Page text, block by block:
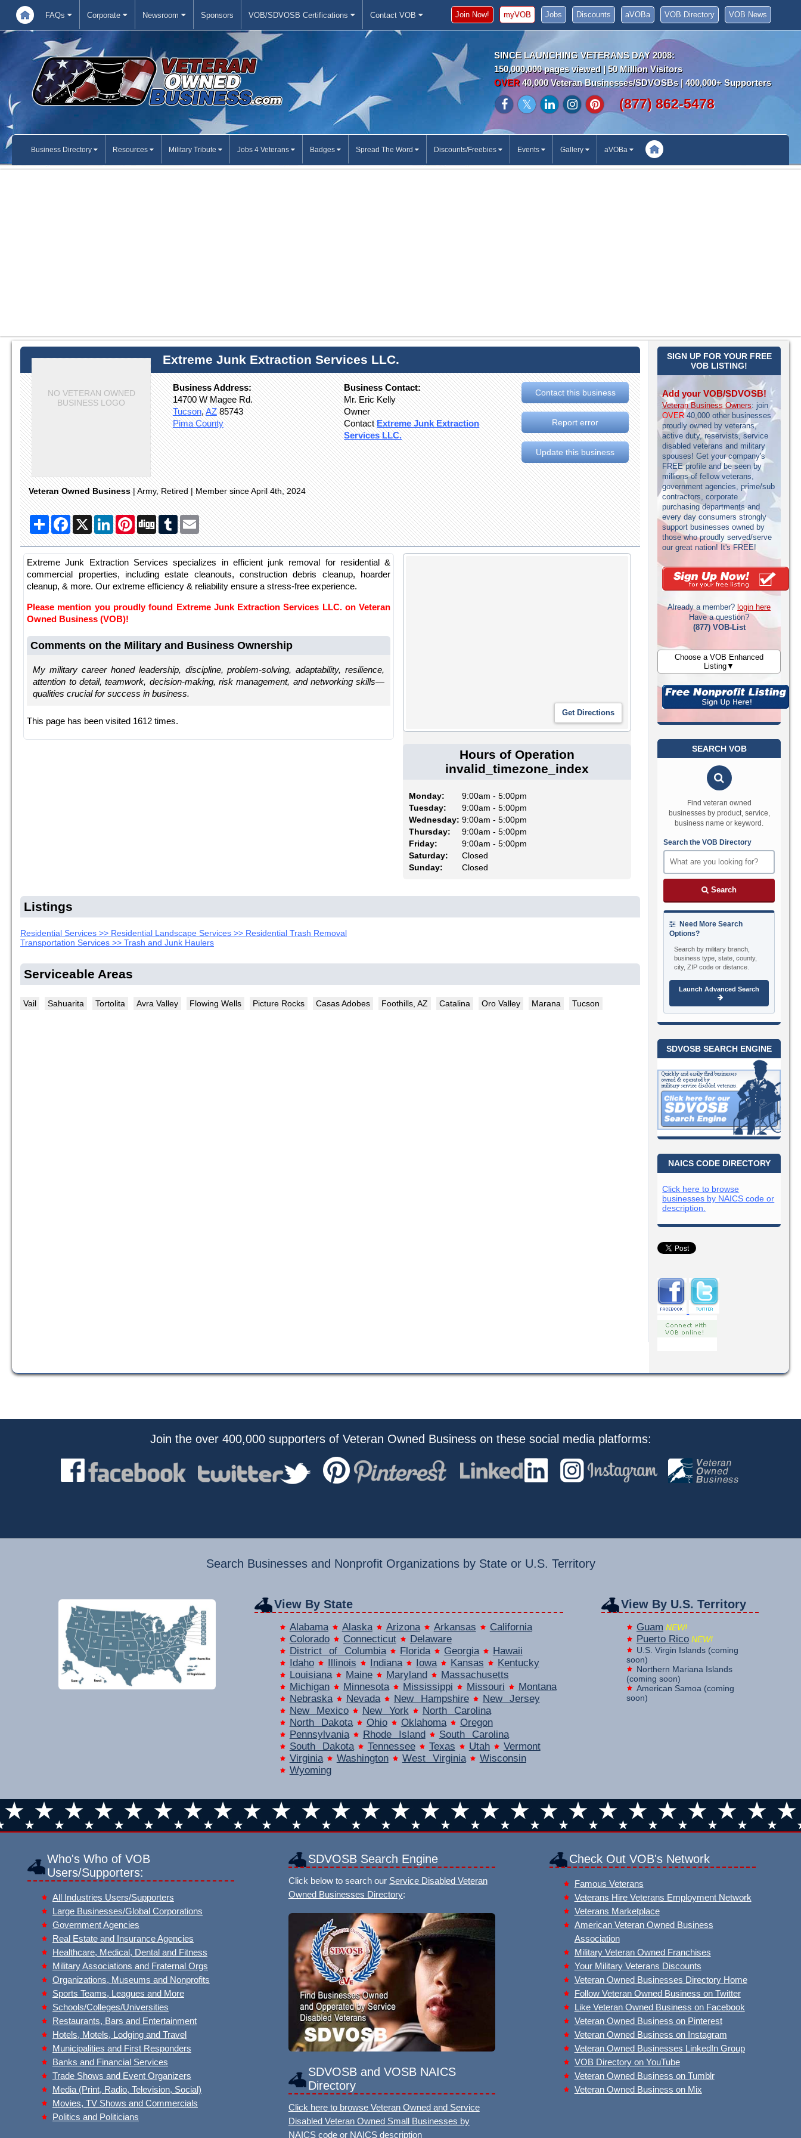
FAQs Corporate Newsroom Sponsors VOB/SDVOSB Certifications Contact VOB VOB News
VOB Directory
aVOBa
Discounts
Jobs
myVOB
Join Now!
SINCE LAUNCHING VETERANS DAY 2008:
150,000,000 pages viewed | 50 Million Visitors
OVER 40,000 Veteran Businesses/SDVOSBs | 400,000+ Supporters
(877) 862-5478
Business Directory Resources Military Tribute Jobs 4 Veterans Badges Spread The Word Discounts/Freebies Events Gallery aVOBa
Extreme Junk Extraction Services LLC.
NO VETERAN OWNED
BUSINESS LOGO
Business Address:
14700 W Magee Rd.
Tucson,AZ85743
Pima County
Business Contact:
Mr. Eric Kelly
Owner
ContactExtreme Junk Extraction
Services LLC.
Contact this business
Report error
Update this business
Veteran Owned Business| Army, Retired | Member since April 4th, 2024
ShareFacebook
X LinkedInPinterest
Digg TumblrEmail
Extreme Junk Extraction Services specializes in efficient junk removal for residential &
commercial properties, including estate cleanouts, construction debris cleanup, hoarder
cleanup, & more. Our extreme efficiency & reliability ensure a stress-free experience.
Please mention you proudly found Extreme Junk Extraction Services LLC. on Veteran
Owned Business (VOB)!
Comments on the Military and Business Ownership
My military career honed leadership, discipline, problem-solving, adaptability, resilience,
attention to detail, teamwork, decision-making, risk management, and networking skills—
qualities crucial for success in business.
This page has been visited 1612 times.
Hours of Operation
invalid_timezone_index
Monday:
9:00am - 5:00pm
Tuesday:
9:00am - 5:00pm
Wednesday: 9:00am - 5:00pm
Thursday:
9:00am - 5:00pm
Friday:
9:00am - 5:00pm
Saturday:
Closed
Sunday:
Closed
Listings
Residential Services >> Residential Landscape Services >> Residential Trash Removal
Transportation Services >> Trash and Junk Haulers
Serviceable Areas
Vail Sahuarita Tortolita Avra Valley Flowing Wells Picture Rocks Casas Adobes Foothills, AZ Catalina Oro Valley Marana Tucson
SIGN UP FOR YOUR FREE
VOB LISTING!
Add your VOB/SDVOSB!
Veteran Business Owners: join
OVER 40,000 other businesses
proudly owned by veterans,
active duty, reservists, service
disabled veterans and military
spouses! Get your company's
FREE profile and be seen by
millions of fellow veterans,
government agencies, prime/sub
contractors, corporate
purchasing departments and
every day consumers strongly
support businesses owned by
those who proudly served/serve
our great nation! It's FREE!
Already a member? login here
Have a question?
(877) VOB-List
Choose a VOB Enhanced
Listing▼
SEARCH VOB
Find veteran owned
businesses by product, service,
business name or keyword.
Search the VOB Directory
Search
Need More Search
Options?
Search by military branch,
business type, state, county,
city, ZIP code or distance.
Launch Advanced Search
SDVOSB SEARCH ENGINE
NAICS CODE DIRECTORY
Click here to browse
businesses by NAICS code or
description.
Join the over 400,000 supporters of Veteran Owned Business on these social media platforms:
Search Businesses and Nonprofit Organizations by State or U.S. Territory
View By State
Alabama Alaska Arizona Arkansas
California
Colorado
Connecticut
Delaware
District of Columbia
Florida Georgia
Hawaii
Idaho
Illinois Indiana Iowa Kansas
Kentucky
Louisiana
Maine Maryland
Massachusetts
Michigan
Minnesota Mississippi Missouri
Montana
Nebraska
Nevada New Hampshire
New Jersey
New Mexico
New York
North Carolina
North Dakota
Ohio Oklahoma
Oregon
Pennsylvania
Rhode Island
South Carolina
South Dakota
Tennessee Texas Utah
Vermont
Virginia
Washington West Virginia
Wisconsin
Wyoming
View By U.S. Territory
Guam NEW!
Puerto Rico NEW!
U.S. Virgin Islands (coming
soon)
Northern Mariana Islands
(coming soon)
American Samoa (coming
soon)
Who's Who of VOB
Users/Supporters:
All Industries Users/Supporters
Large Businesses/Global Corporations
Government Agencies
Real Estate and Insurance Agencies
Healthcare, Medical, Dental and Fitness
Military Associations and Fraternal Orgs
Organizations, Museums and Nonprofits
Sports Teams, Leagues and More
Schools/Colleges/Universities
Restaurants, Bars and Entertainment
Hotels, Motels, Lodging and Travel
Municipalities and First Responders
Banks and Financial Services
Trade Shows and Event Organizers
Media (Print, Radio, Television, Social)
Movies, TV Shows and Commercials
Politics and Politicians
SDVOSB Search Engine
Click below to search our Service Disabled Veteran
Owned Businesses Directory:
SDVOSB and VOSB NAICS
Directory
Click here to browse Veteran Owned and Service
Disabled Veteran Owned Small Businesses by
NAICS code or NAICS description
Check Out VOB's Network
Famous Veterans
Veterans Hire Veterans Employment Network
Veterans Marketplace
American Veteran Owned Business
Association
Military Veteran Owned Franchises
Your Military Veterans Discounts
Veteran Owned Businesses Directory Home
Follow Veteran Owned Business on Twitter
Like Veteran Owned Business on Facebook
Veteran Owned Business on Pinterest
Veteran Owned Business on Instagram
Veteran Owned Businesses LinkedIn Group
VOB Directory on YouTube
Veteran Owned Business on Tumblr
Veteran Owned Business on Mix